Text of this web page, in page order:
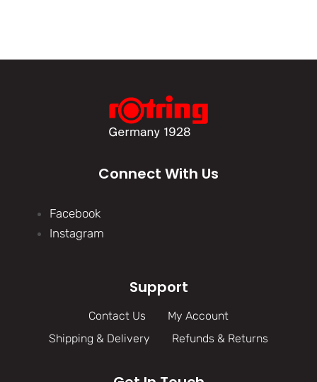
Connect With Us
Facebook
Instagram
Support
Contact Us
My Account
Shipping & Delivery
Refunds & Returns